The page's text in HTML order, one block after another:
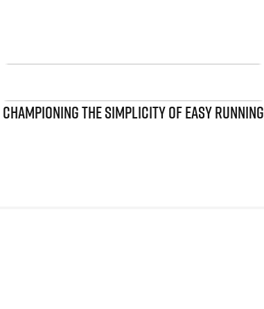
CHAMPIONING THE SIMPLICITY OF EASY RUNNING